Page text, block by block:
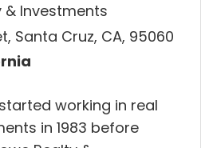
& Investments
Santa Cruz, CA, 95060
working in real
in 1983 before